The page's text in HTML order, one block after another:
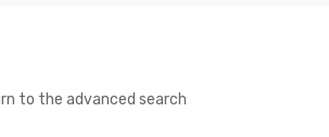
to the advanced search